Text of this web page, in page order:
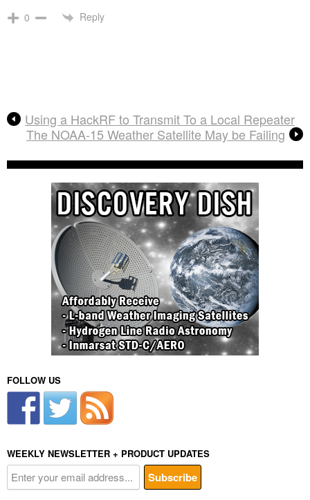
0 Reply
Using a HackRF to Transmit To a Local Repeater
The NOAA-15 Weather Satellite May be Failing
FOLLOW US
WEEKLY NEWSLETTER + PRODUCT UPDATES